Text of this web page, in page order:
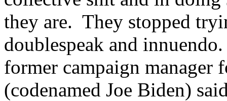
they are. They stopped
doublespeak and
former campaign manager
(codenamed Joe Biden)